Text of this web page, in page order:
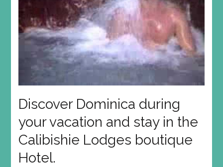
Discover Dominica during
your vacation and stay in the
Calibishie Lodges boutique
Hotel.